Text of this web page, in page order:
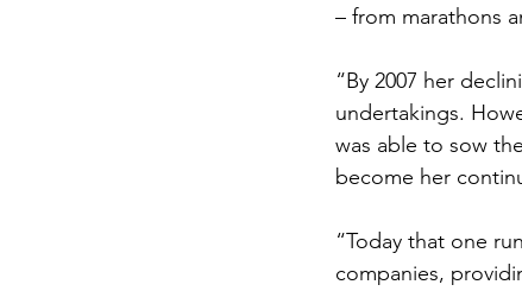
– from marathons
“By 2007 her
undertakings.
was able to sow
become her
“Today that one
companies,